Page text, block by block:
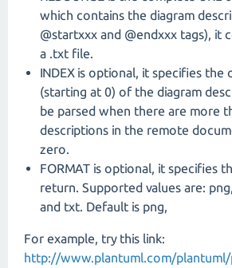
which contains the diagram
@startxxx and @endxxx tags), it
a .txt file.
INDEX is optional, it specifies the
(starting at 0) of the diagram
be parsed when there are more
descriptions in the remote
zero.
FORMAT is optional, it specifies
return. Supported values are:
and txt. Default is png,
For example, try this link:
http://www.plantuml.com/plantuml/